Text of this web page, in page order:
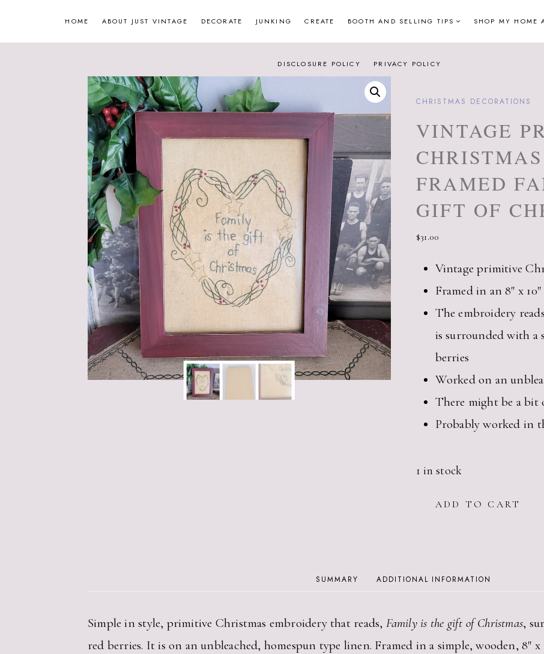
HOME ABOUT JUST VINTAGE DECORATE JUNKING CREATE BOOTH AND SELLING TIPS SHOP MY HOME
DISCLOSURE POLICY PRIVACY POLICY
CHRISTMAS DECORATIONS
VINTAGE
FRAMED
GIFT OF
$31.00
Vintage primitive
Framed in an 8″ x
The embroidery
is surrounded with a
berries
Worked on an
There might be a bit
Probably worked in
1 in stock
CHRISTMAS
ADD TO CART
SUMMARY ADDITIONAL INFORMATION
Simple in style, primitive Christmas embroidery that reads, Family is the gift of Christmas,
red berries. It is on an unbleached, homespun type linen. Framed in a simple, wooden, 8″ x